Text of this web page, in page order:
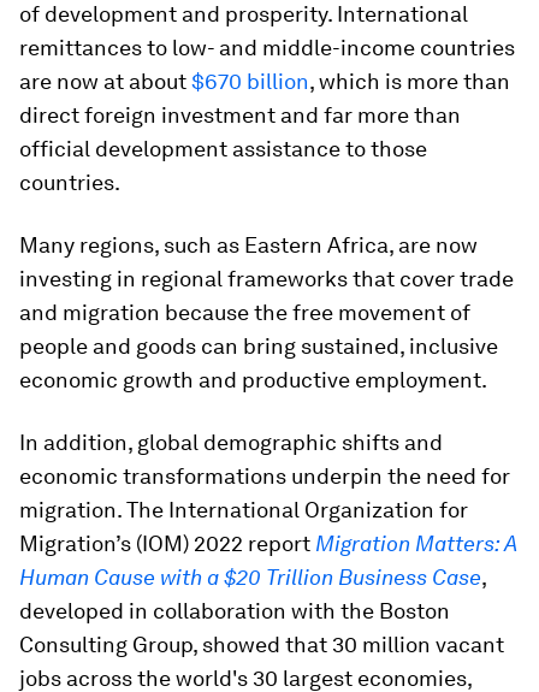
of development and prosperity. International
remittances to low- and middle-income countries
are now at about$670 billion, which is more than
direct foreign investment and far more than
official development assistance to those
countries.
Many regions, such as Eastern Africa, are now
investing in regional frameworks that cover trade
and migration because the free movement of
people and goods can bring sustained, inclusive
economic growth and productive employment.
In addition, global demographic shifts and
economic transformations underpin the need for
migration. The International Organization for
Migration’s (IOM) 2022 report Migration Matters: A
Human Cause with a $20 Trillion Business Case,
developed in collaboration with the Boston
Consulting Group, showed that 30 million vacant
jobs across the world's 30 largest economies,